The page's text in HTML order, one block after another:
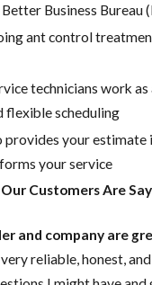
Business Bureau
ant control
technicians work
flexible scheduling
provides your estimate
your service
Customers Are
and company are
reliable, honest,